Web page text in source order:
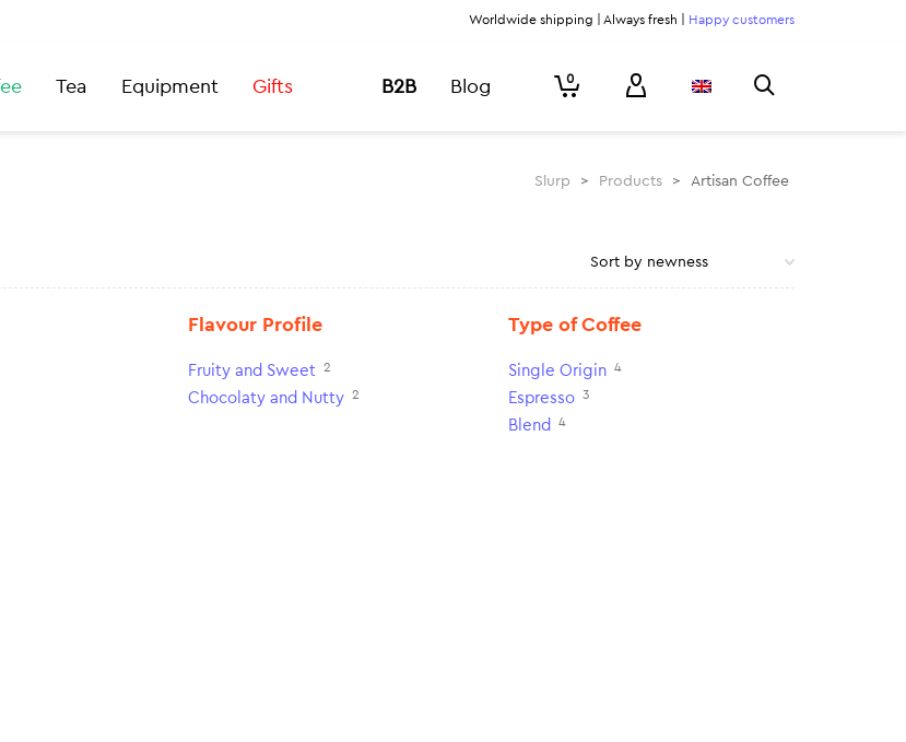
Worldwide shipping | Always fresh | Happy customers
Tea Equipment Gifts B2B Blog 0
Slurp > Products > Artisan Coffee
Flavour Profile
Fruity and Sweet 2
Chocolaty and Nutty 2
Type of Coffee
Single Origin 4
Espresso 3
Blend 4